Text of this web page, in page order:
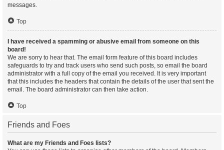
messages.
Top
I have received a spamming or abusive email from someone on this
board!
We are sorry to hear that. The email form feature of this board includes
safeguards to try and track users who send such posts, so email the board
administrator with a full copy of the email you received. It is very important
that this includes the headers that contain the details of the user that sent the
email. The board administrator can then take action.
Top
Friends and Foes
What are my Friends and Foes lists?